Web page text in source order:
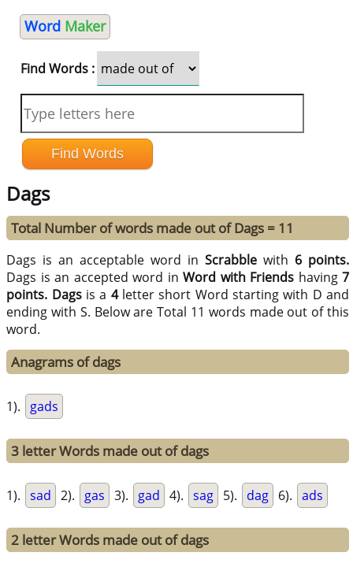
Word Maker
Find Words :
Dags
Total Number of words made out of Dags = 11
Dags is an acceptable word inScrabble with 6 points.
Dags is an accepted word inWord with Friends having7
points. Dagsis a 4letter short Word starting with D and
ending with S. Below are Total 11 words made out of this
word.
Anagrams of dags
1). gads
3 letter Words made out of dags
1). sad 2). gas 3). gad 4). sag 5). dag 6). ads
2 letter Words made out of dags